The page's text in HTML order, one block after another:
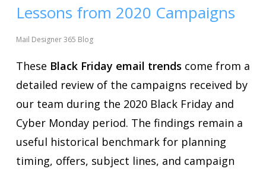
Lessons from 2020 Campaigns
Mail Designer 365 Blog
These Black Friday email trends come from a
detailed review of the campaigns received by
our team during the 2020 Black Friday and
Cyber Monday period. The findings remain a
useful historical benchmark for planning
timing, offers, subject lines, and campaign